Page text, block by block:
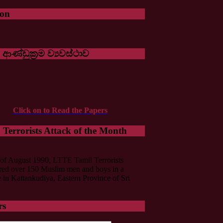
ආණ්ඩුක්‍රම ව්‍යවස්ථාව
Click on to Read the Papers
Attack of the Month
August 1990, LTTE Tamil Terrorists
over 150 Muslim men and boys in a
in Kattankudiya, Eastern Province of Sri